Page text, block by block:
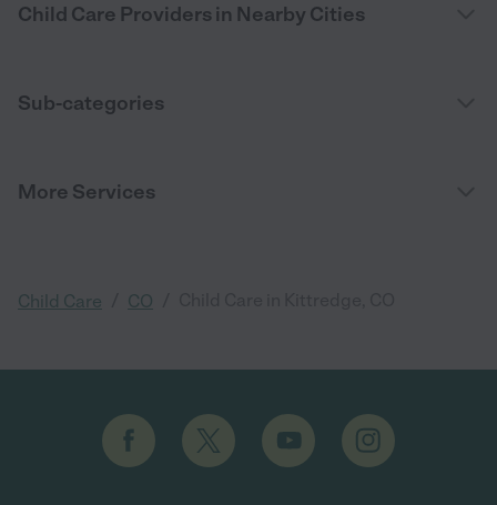
Child Care Providers in Nearby Cities
Sub-categories
More Services
Child Care CO